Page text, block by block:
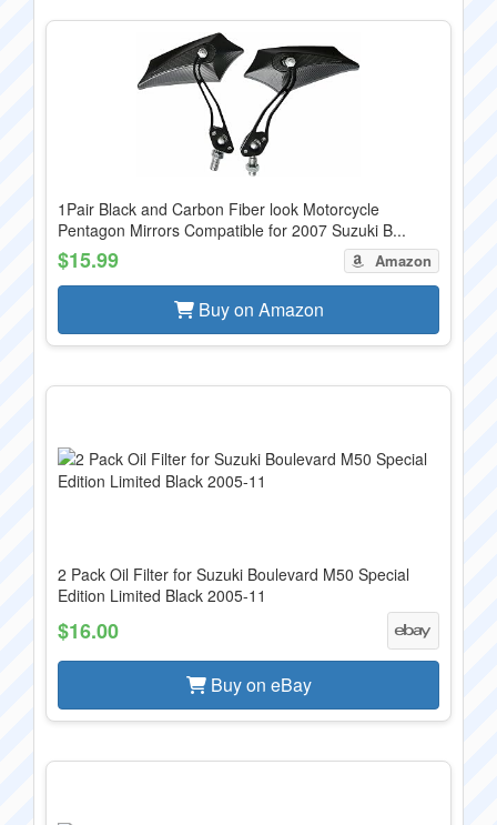
1Pair Black and Carbon Fiber look Motorcycle
Pentagon Mirrors Compatible for 2007 Suzuki B...
$15.99 Amazon
Buy on Amazon
2 Pack Oil Filter for Suzuki Boulevard M50 Special
Edition Limited Black 2005-11
$16.00
Buy on eBay